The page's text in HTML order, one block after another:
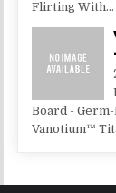
Flirting With...
Board -
Vanotium™